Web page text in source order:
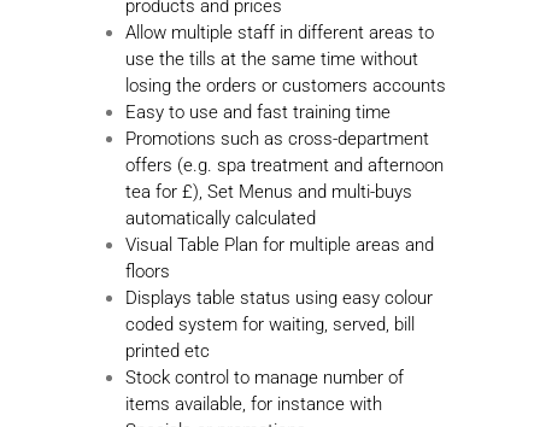
products and prices
Allow multiple staff in different areas to
use the tills at the same time without
losing the orders or customers accounts
Easy to use and fast training time
Promotions such as cross-department
offers (e.g. spa treatment and afternoon
tea for £), Set Menus and multi-buys
automatically calculated
Visual Table Plan for multiple areas and
floors
Displays table status using easy colour
coded system for waiting, served, bill
printed etc
Stock control to manage number of
items available, for instance with